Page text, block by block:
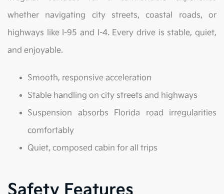
whether navigating city streets, coastal roads, or
highways like I-95 and I-4. Every drive is stable, quiet,
and enjoyable.
Smooth, responsive acceleration
Stable handling on city streets and highways
Suspension absorbs Florida road irregularities
comfortably
Quiet, composed cabin for all trips